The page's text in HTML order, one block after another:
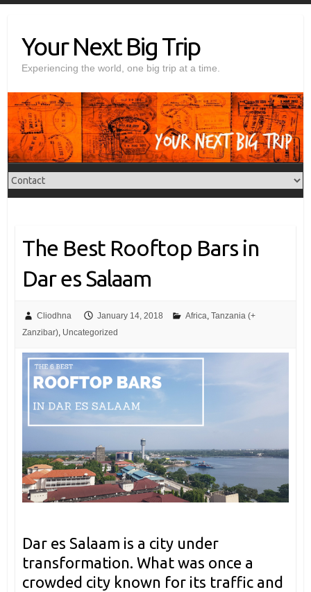
contentYour Next Big Trip
Experiencing the world, one big trip at a time.
The Best Rooftop Bars in
Dar es Salaam
Cliodhna January 14, 2018 Africa Tanzania (+
Zanzibar), Uncategorized
Dar es Salaam is a city under
transformation. What was once a
crowded city known for its traffic and